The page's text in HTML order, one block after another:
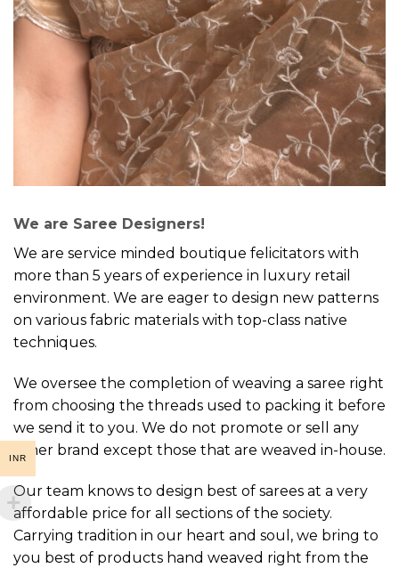
We are Saree Designers!
We are service minded boutique felicitators with
more than 5 years of experience in luxury retail
environment. We are eager to design new patterns
on various fabric materials with top-class native
techniques.
We oversee the completion of weaving a saree right
from choosing the threads used to packing it before
we send it to you. We do not promote or sell any
other brand except those that are weaved in-house.
Our team knows to design best of sarees at a very
affordable price for all sections of the society.
Carrying tradition in our heart and soul, we bring to
you best of products hand weaved right from the
INR